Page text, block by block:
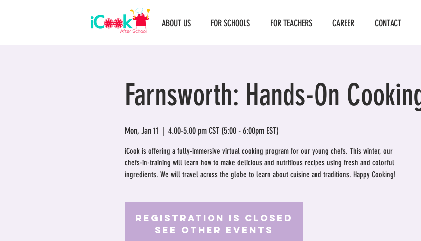
ABOUT US FOR SCHOOLS FOR TEACHERS CAREER CONTACT
Farnsworth: Hands-On
Mon, Jan 11
  |
4.00-5.00 pm CST (5:00 - 6:00pm EST)
iCook is offering a fully-immersive virtual cooking program for our young chefs. This winter, our
chefs-in-training will learn how to make delicious and nutritious recipes using fresh and colorful
ingredients. We will travel across the globe to learn about cuisine and traditions. Happy Cooking!
Registration is Closed
See other events